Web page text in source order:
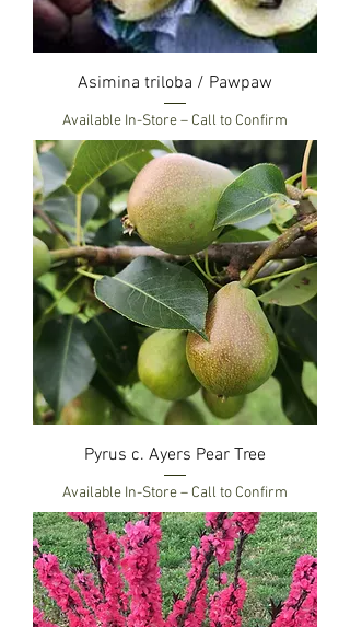
Asimina triloba / Pawpaw
Available In-Store – Call to Confirm
Pyrus c. Ayers Pear Tree
Available In-Store – Call to Confirm